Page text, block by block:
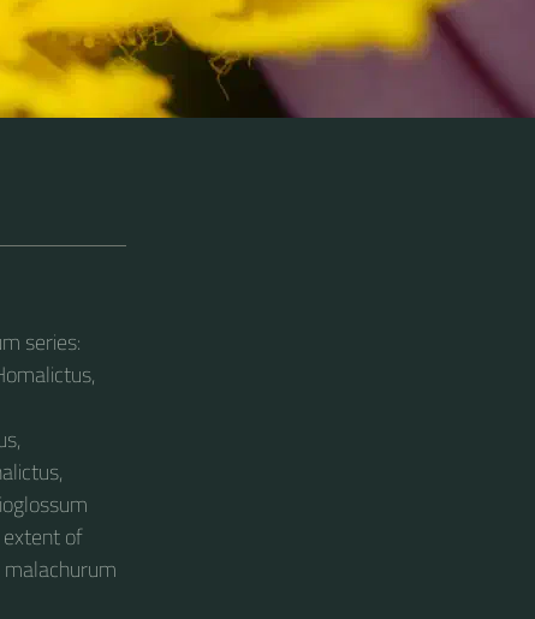
series:
of